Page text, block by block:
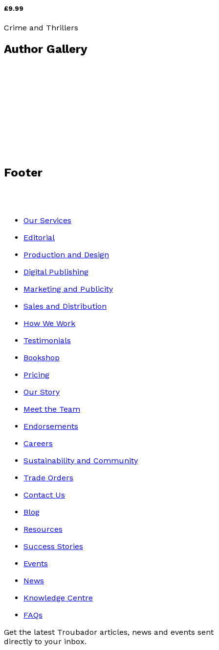
£9.99
Crime and Thrillers
Author Gallery
Footer
Our Services
Editorial
Production and Design
Digital Publishing
Marketing and Publicity
Sales and Distribution
How We Work
Testimonials
Bookshop
Pricing
Our Story
Meet the Team
Endorsements
Careers
Sustainability and Community
Trade Orders
Contact Us
Blog
Resources
Success Stories
Events
News
Knowledge Centre
FAQs
Get the latest Troubador articles, news and events sent
directly to your inbox.